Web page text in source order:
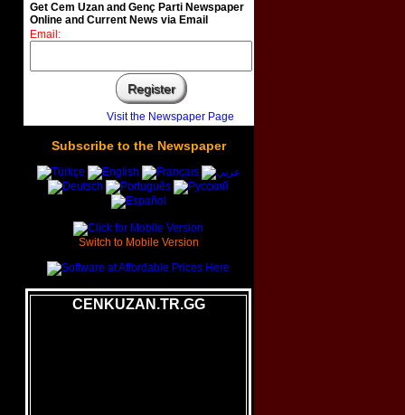
Get Cem Uzan and Genç Parti Newspaper
Online and Current News via Email
Email:
Visit the Newspaper Page
Subscribe to the Newspaper
Switch to Mobile Version
CENKUZAN.TR.GG